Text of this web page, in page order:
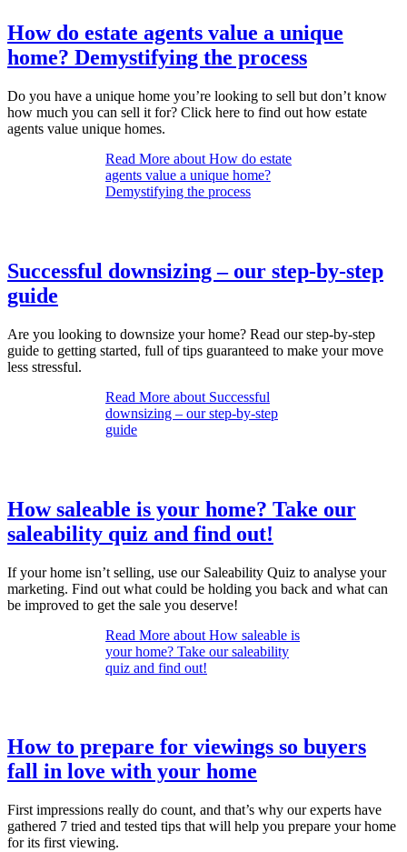
How do estate agents value a unique
home? Demystifying the process
Do you have a unique home you’re looking to sell but don’t know
how much you can sell it for? Click here to find out how estate
agents value unique homes.
Read More about How do estate
agents value a unique home?
Demystifying the process
Successful downsizing – our step-by-step
guide
Are you looking to downsize your home? Read our step-by-step
guide to getting started, full of tips guaranteed to make your move
less stressful.
Read More about Successful
downsizing – our step-by-step
guide
How saleable is your home? Take our
saleability quiz and find out!
If your home isn’t selling, use our Saleability Quiz to analyse your
marketing. Find out what could be holding you back and what can
be improved to get the sale you deserve!
Read More about How saleable is
your home? Take our saleability
quiz and find out!
How to prepare for viewings so buyers
fall in love with your home
First impressions really do count, and that’s why our experts have
gathered 7 tried and tested tips that will help you prepare your home
for its first viewing.